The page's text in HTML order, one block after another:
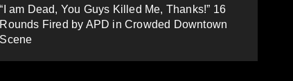
“I am Dead, You Guys Killed Me, Thanks!” 16
Rounds Fired by APD in Crowded Downtown
Scene